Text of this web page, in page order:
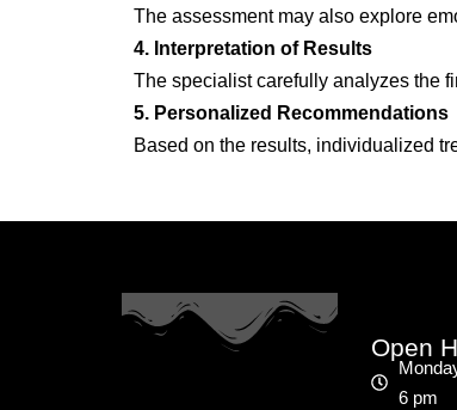
The assessment may also explore
4. Interpretation of Results
The specialist carefully analyzes the
5. Personalized Recommendations
Based on the results, individualized
Open
6 pm